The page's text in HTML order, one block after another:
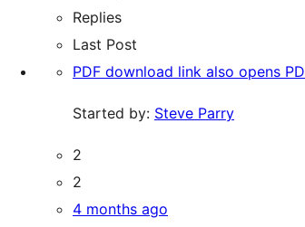
Replies
Last Post
PDF download link also opens
Started by: Steve Parry
2
2
4 months ago